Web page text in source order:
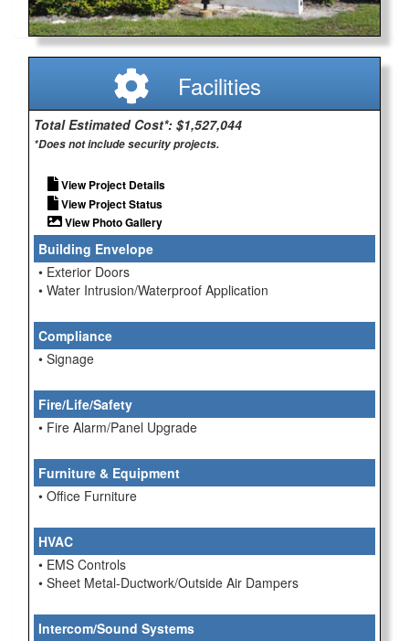
Facilities
Total Estimated Cost*: $1,527,044
*Does not include security projects.
View Project Details
View Project Status
View Photo Gallery
Building Envelope
• Exterior Doors
• Water Intrusion/Waterproof Application
Compliance
• Signage
Fire/Life/Safety
• Fire Alarm/Panel Upgrade
Furniture & Equipment
• Office Furniture
HVAC
• EMS Controls
• Sheet Metal-Ductwork/Outside Air Dampers
Intercom/Sound Systems